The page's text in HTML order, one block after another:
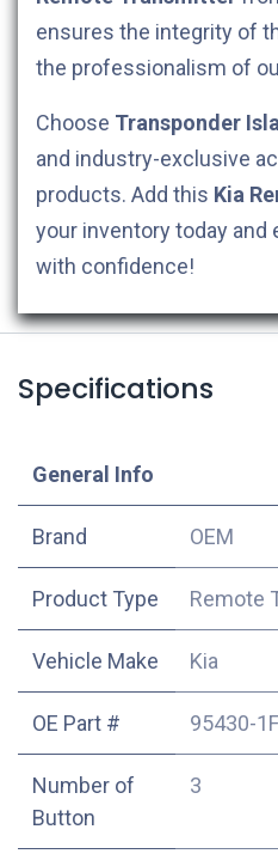
ensures the integrity of
the professionalism of
Choose Transponder
and industry-exclusive
products. Add this Kia
your inventory today and
with confidence!
Specifications
​General Info
​Brand OEM
Product Type Remote
Vehicle Make Kia
OE Part # 95430-
Number of
Button
3